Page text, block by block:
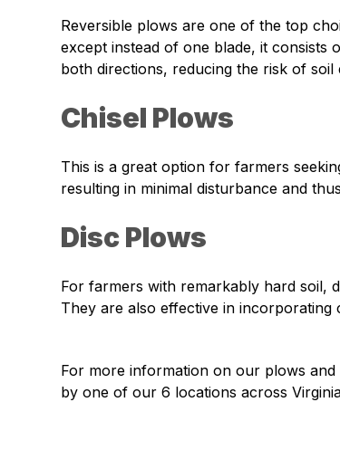
Reversible plows are one of the top
except instead of one blade, it
both directions, reducing the risk of
Chisel Plows
This is a great option for farmers
resulting in minimal disturbance and
Disc Plows
For farmers with remarkably hard soil,
They are also effective in
For more information on our plows
by one of our 6 locations across